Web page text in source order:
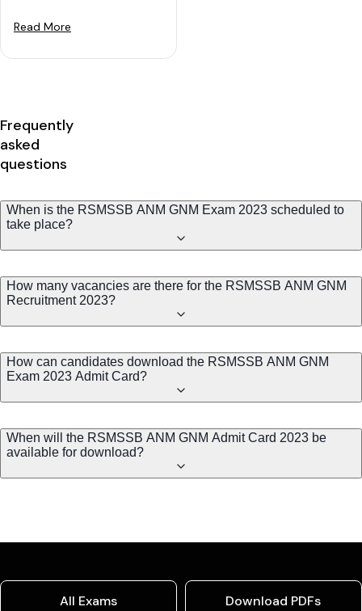
Read More
Frequently
asked
questions
When is the RSMSSB ANM GNM Exam 2023 scheduled to
take place?
How many vacancies are there for the RSMSSB ANM GNM
Recruitment 2023?
How can candidates download the RSMSSB ANM GNM
Exam 2023 Admit Card?
When will the RSMSSB ANM GNM Admit Card 2023 be
available for download?
All Exams Download PDFs